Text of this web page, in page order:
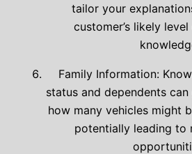
tailor your
customer’s likely
Family Information:
status and dependents
how many vehicles might
potentially leading to